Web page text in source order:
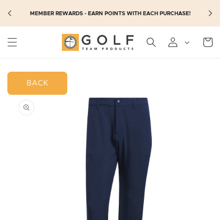
MEMBER REWARDS - EARN POINTS WITH EACH PURCHASE!
CONTENT
Cart
BACK
SKIP TO
PRODUCT
INFORMATION